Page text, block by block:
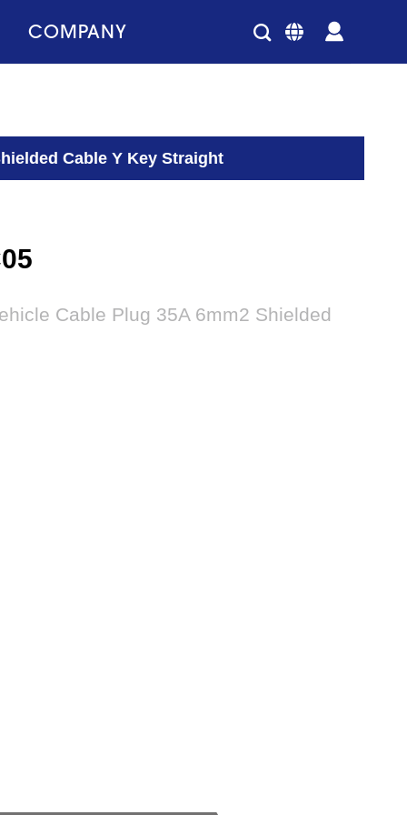
COMPANY
Cable Y Key Straight
Cable Plug 35A 6mm2 Shielded